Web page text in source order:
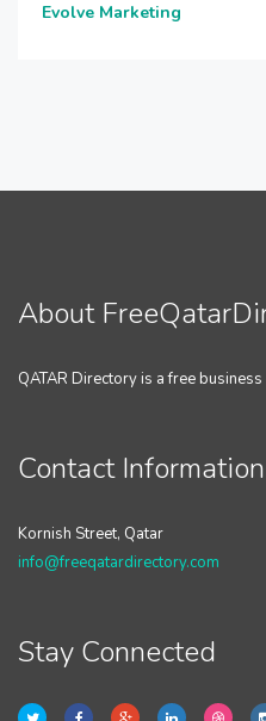
Evolve Marketing
About
QATAR Directory is a free
Contact Information
Kornish Street, Qatar
info@freeqatardirectory.com
Stay Connected